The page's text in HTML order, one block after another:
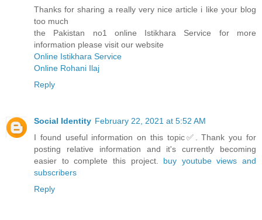
Thanks for sharing a really very nice article i like your blog
too much
the Pakistan no1 online Istikhara Service for more
information please visit our website
Online Istikhara Service
Online Rohani Ilaj
Reply
Social Identity February 22, 2021 at 5:52 AM
I found useful information on this topic✅. Thank you for
posting relative information and it's currently becoming
easier to complete this project. buy youtube views and
subscribers
Reply